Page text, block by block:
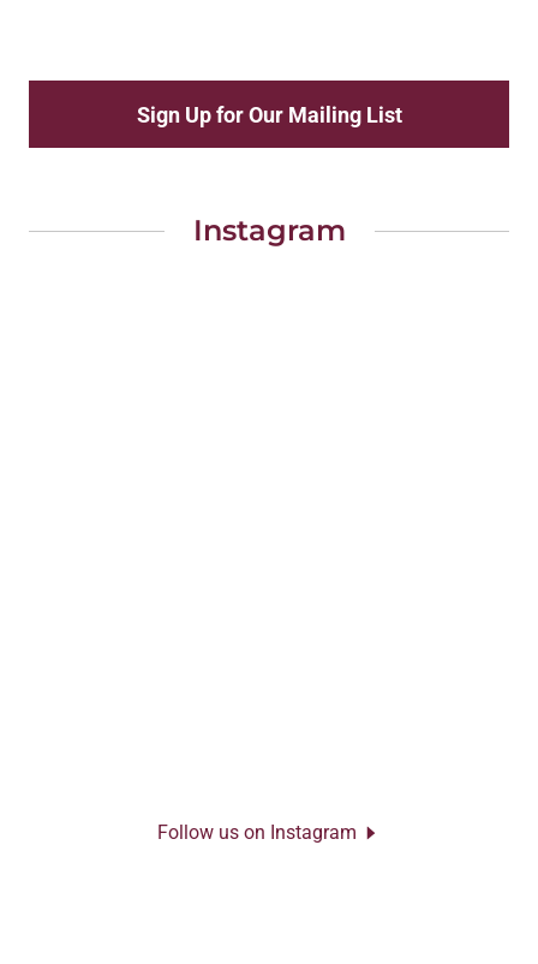
Sign Up for Our Mailing List
Instagram
Follow us on Instagram